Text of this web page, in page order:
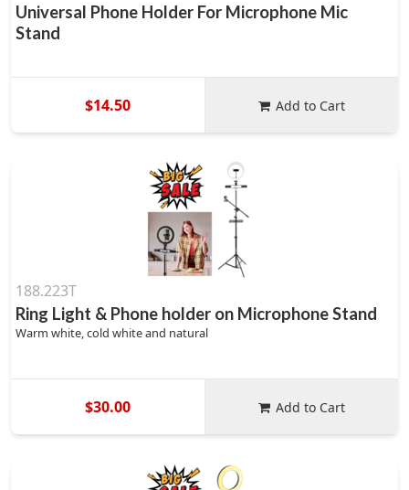
Universal Phone Holder For Microphone Mic
Stand
$14.50 Add to Cart
188.223T
Ring Light & Phone holder on Microphone Stand
Warm white, cold white and natural
$30.00 Add to Cart